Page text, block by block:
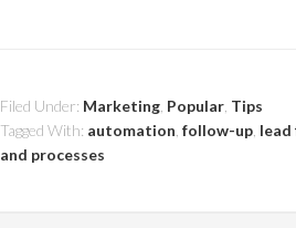
Filed Under: Marketing Popular Tips
Tagged With: automation follow-up
and processes